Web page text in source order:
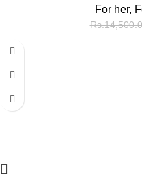
For her,
Rs.
-16%